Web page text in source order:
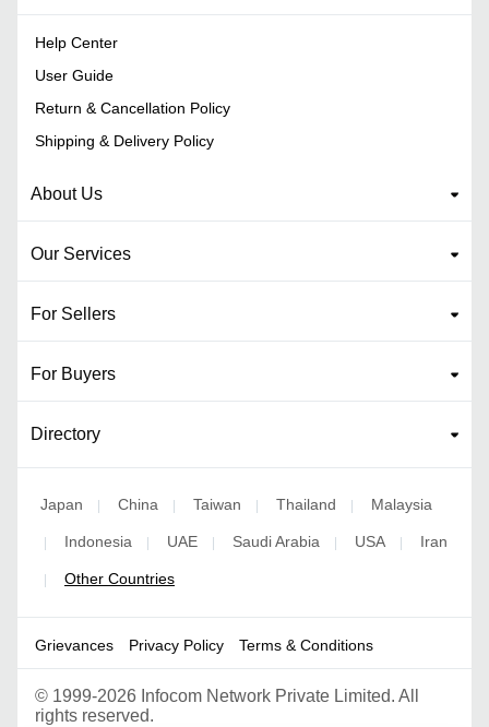
Help Center
User Guide
Return & Cancellation Policy
Shipping & Delivery Policy
About Us
Our Services
For Sellers
For Buyers
Directory
Japan China Taiwan Thailand Malaysia
Indonesia UAE Saudi Arabia USA Iran
Other Countries
Grievances Privacy Policy Terms & Conditions
© 1999-2026 Infocom Network Private Limited. All
rights reserved.